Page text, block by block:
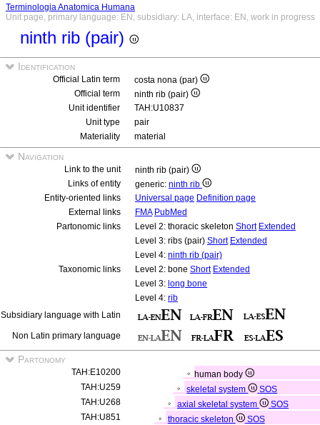
Terminologia Anatomica Humana
Unit page, primary language: EN, subsidiary: LA, interface: EN, work in progress
ninth rib (pair)
Identification
Official Latin term
costa nona (par)
Official term
ninth rib (pair)
Unit identifier
TAH:U10837
Unit type
pair
Materiality
material
Navigation
Link to the unit
ninth rib (pair)
Links of entity
generic: ninth rib
Entity-oriented links
Universal page Definition page
External links
FMA PubMed
Partonomic links
Level 2: thoracic skeleton Short Extended
Level 3: ribs (pair) Short Extended
Level 4: ninth rib (pair)
Taxonomic links
Level 2: bone Short Extended
Level 3: long bone
Level 4: rib
Subsidiary language with Latin
Non Latin primary language
Partonomy
TAH:E10200
human body
TAH:U259
skeletal system
SOS
TAH:U268
axial skeletal system
SOS
TAH:U851
thoracic skeleton
SOS